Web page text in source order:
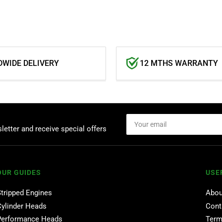
DELIVERY 12 MTHS WARRANTY
and receive special offers
email
GUIDES
Engines
Heads
Heads